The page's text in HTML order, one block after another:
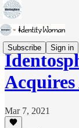
Subscribe Sign in
Mar 7, 2021